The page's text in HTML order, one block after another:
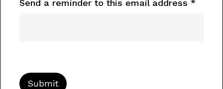
Send a reminder to this email address *